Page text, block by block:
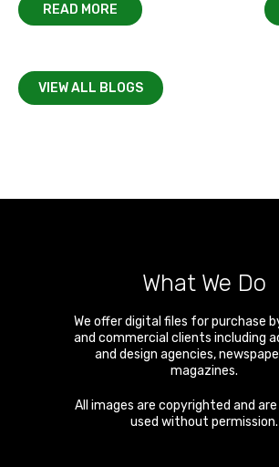
READ MORE
VIEW ALL BLOGS
What We Do
We offer digital files for purchase
and commercial clients including
and design agencies,
magazines.
All images are copyrighted and
used without permission.